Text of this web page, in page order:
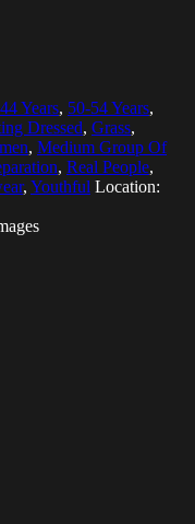
Years, 50-54 Years,
Dressed, Grass,
, Medium Group Of
, Real People,
, Youthful Location: